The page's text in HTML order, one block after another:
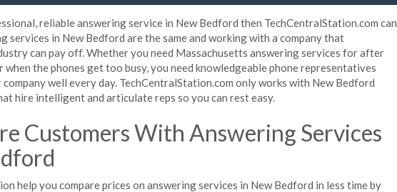
reliable answering service in New Bedford then TechCentralStation.com can
services in New Bedford are the same and working with a company that
can pay off. Whether you need Massachusetts answering services for after
the phones get too busy, you need knowledgeable phone representatives
well every day. TechCentralStation.com only works with New Bedford
hire intelligent and articulate reps so you can rest easy.
Customers With Answering Services
help you compare prices on answering services in New Bedford in less time by